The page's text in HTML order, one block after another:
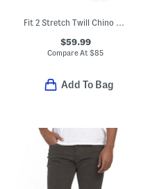
Fit 2 Stretch Twill Chino Pants
$59.99
Compare At$85
Add To Bag